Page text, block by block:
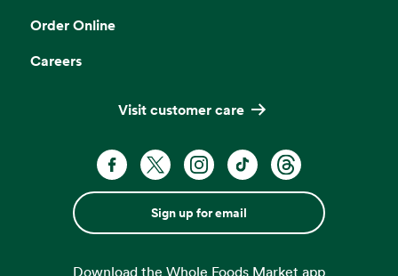
Order Online
Careers
Visit customer care
Sign up for email
Download the Whole Foods Market app